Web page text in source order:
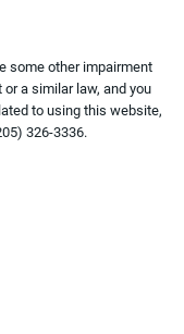
some other impairment
a similar law, and you
to using this website,
326-3336.